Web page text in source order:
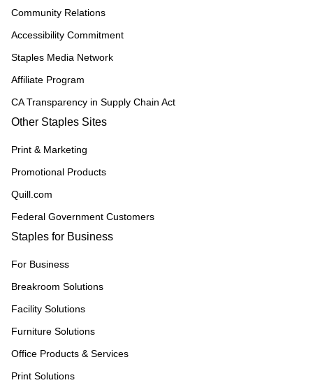
Community Relations
Accessibility Commitment
Staples Media Network
Affiliate Program
CA Transparency in Supply Chain Act
Other Staples Sites
Print & Marketing
Promotional Products
Quill.com
Federal Government Customers
Staples for Business
For Business
Breakroom Solutions
Facility Solutions
Furniture Solutions
Office Products & Services
Print Solutions